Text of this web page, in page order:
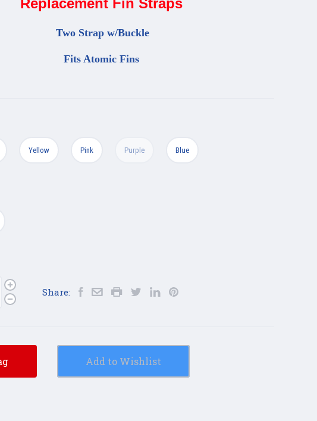
Replacement Fin Straps
Two Strap w/Buckle
Fits Atomic Fins
Yellow Pink Purple Blue
Share:
Add to Wishlist